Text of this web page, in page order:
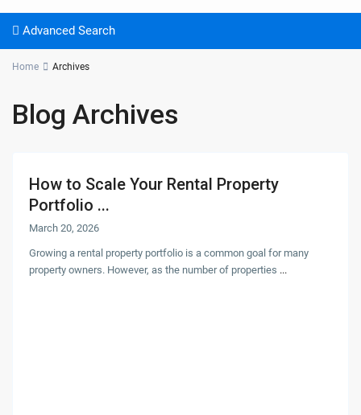
Advanced Search
Home Archives
Blog Archives
How to Scale Your Rental Property
Portfolio ...
March 20, 2026
Growing a rental property portfolio is a common goal for many
property owners. However, as the number of properties ...